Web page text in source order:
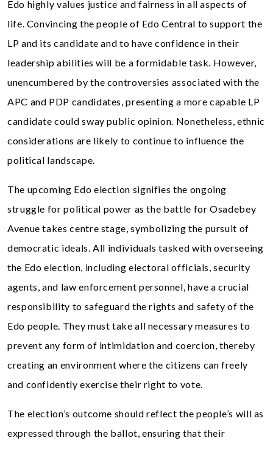
Edo highly values justice and fairness in all aspects of
life. Convincing the people of Edo Central to support the
LP and its candidate and to have confidence in their
leadership abilities will be a formidable task. However,
unencumbered by the controversies associated with the
APC and PDP candidates, presenting a more capable LP
candidate could sway public opinion. Nonetheless, ethnic
considerations are likely to continue to influence the
political landscape.
The upcoming Edo election signifies the ongoing
struggle for political power as the battle for Osadebey
Avenue takes centre stage, symbolizing the pursuit of
democratic ideals. All individuals tasked with overseeing
the Edo election, including electoral officials, security
agents, and law enforcement personnel, have a crucial
responsibility to safeguard the rights and safety of the
Edo people. They must take all necessary measures to
prevent any form of intimidation and coercion, thereby
creating an environment where the citizens can freely
and confidently exercise their right to vote.
The election’s outcome should reflect the people’s will as
expressed through the ballot, ensuring that their